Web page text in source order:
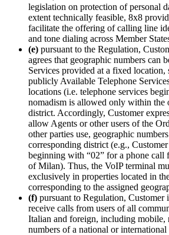
legislation on protection of personal
extent technically feasible, 8x8
facilitate the offering of calling line
and tone dialing across Member
(e) pursuant to the Regulation,
agrees that geographic numbers can
Services provided at a fixed location,
publicly Available Telephone
locations (i.e. telephone services
nomadism is allowed only within the
district. Accordingly, Customer
allow Agents or other users of the
other parties use, geographic
corresponding district (e.g.,
beginning with “02” for a phone call
of Milan). Thus, the VoIP terminal
exclusively in properties located in
corresponding to the assigned
(f) pursuant to Regulation, Customer
receive calls from users of all
Italian and foreign, including mobile,
numbers of a national or